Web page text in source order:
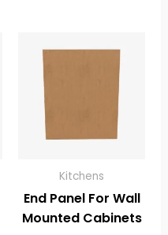
Kitchens
End Panel For Wall
Mounted Cabinets